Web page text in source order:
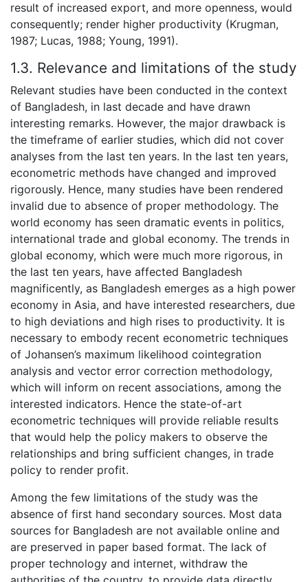
result of increased export, and more openness, would
consequently; render higher productivity (Krugman,
1987; Lucas, 1988; Young, 1991).
1.3. Relevance and limitations of the study
Relevant studies have been conducted in the context
of Bangladesh, in last decade and have drawn
interesting remarks. However, the major drawback is
the timeframe of earlier studies, which did not cover
analyses from the last ten years. In the last ten years,
econometric methods have changed and improved
rigorously. Hence, many studies have been rendered
invalid due to absence of proper methodology. The
world economy has seen dramatic events in politics,
international trade and global economy. The trends in
global economy, which were much more rigorous, in
the last ten years, have affected Bangladesh
magnificently, as Bangladesh emerges as a high power
economy in Asia, and have interested researchers, due
to high deviations and high rises to productivity. It is
necessary to embody recent econometric techniques
of Johansen’s maximum likelihood cointegration
analysis and vector error correction methodology,
which will inform on recent associations, among the
interested indicators. Hence the state-of-art
econometric techniques will provide reliable results
that would help the policy makers to observe the
relationships and bring sufficient changes, in trade
policy to render profit.
Among the few limitations of the study was the
absence of first hand secondary sources. Most data
sources for Bangladesh are not available online and
are preserved in paper based format. The lack of
proper technology and internet, withdraw the